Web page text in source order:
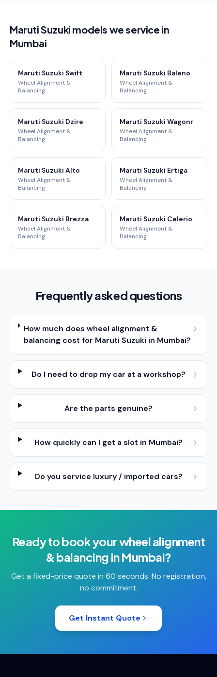
Maruti Suzuki models we service in
Mumbai
Maruti Suzuki Swift
Wheel Alignment &
Balancing
Maruti Suzuki Baleno
Wheel Alignment &
Balancing
Maruti Suzuki Dzire
Wheel Alignment &
Balancing
Maruti Suzuki Wagonr
Wheel Alignment &
Balancing
Maruti Suzuki Alto
Wheel Alignment &
Balancing
Maruti Suzuki Ertiga
Wheel Alignment &
Balancing
Maruti Suzuki Brezza
Wheel Alignment &
Balancing
Maruti Suzuki Celerio
Wheel Alignment &
Balancing
Frequently asked questions
How much does wheel alignment &
balancing cost for Maruti Suzuki in Mumbai?
Do I need to drop my car at a workshop?
Are the parts genuine?
How quickly can I get a slot in Mumbai?
Do you service luxury / imported cars?
Ready to book yourwheel alignment
& balancing inMumbai?
Get a fixed-price quote in 60 seconds. No registration,
no commitment.
Get Instant Quote